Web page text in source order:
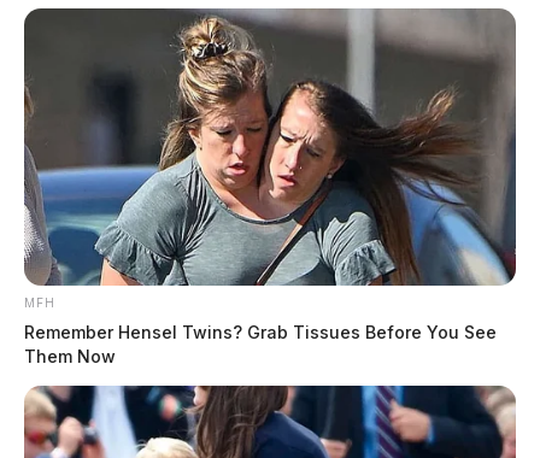
MFH
Remember Hensel Twins? Grab Tissues Before You See
Them Now